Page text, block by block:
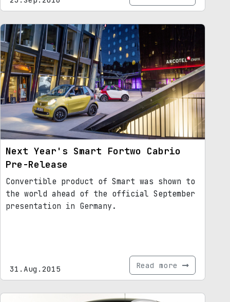
Next Year's Smart Fortwo Cabrio
Pre-Release
Convertible product of Smart was shown to
the world ahead of the official September
presentation in Germany.
31.Aug.2015 Read more